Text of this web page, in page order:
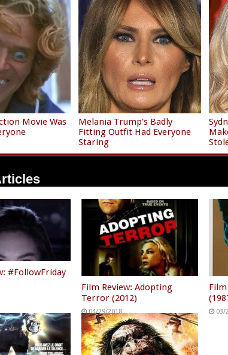
Movie Was
Melania Trump's Badly
Fitting Outfit Had Everyone
Staring
#FollowFriday
Film Review: Adopting
Terror (2012)
04/29/2018 03/